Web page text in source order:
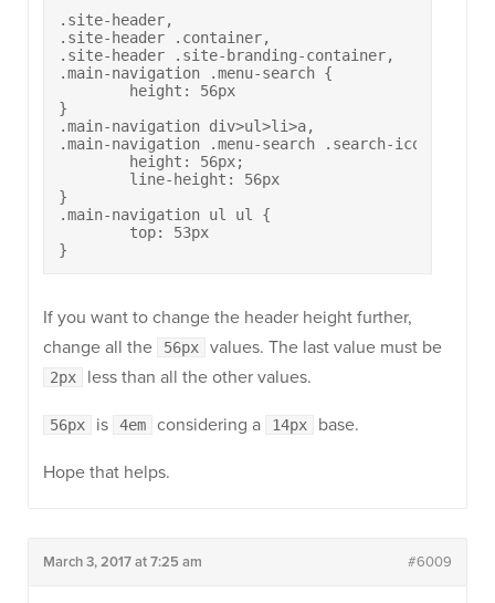
.site-header,
.site-header .container,
.site-header .site-branding-container,
.main-navigation .menu-search {
}
.main-navigation div>ul>li>a,
.main-navigation .menu-search .search-
}
.main-navigation ul ul {
}
If you want to change the header height further,
change all the
56px values. The last value must be
2px less than all the other values.
56px is 4em considering a 14px base.
Hope that helps.
March 3, 2017 at 7:25 am #6009